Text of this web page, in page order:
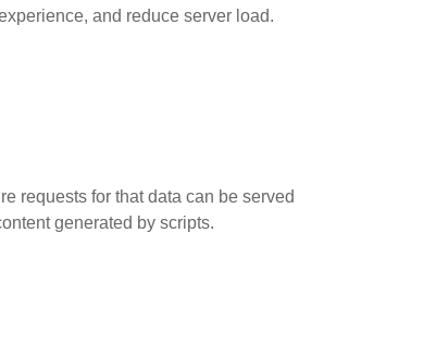
and reduce server load.
requests for that data can be served
generated by scripts.